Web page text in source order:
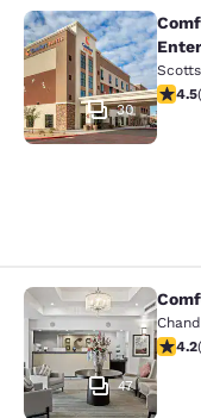
Comfort
30
4.474.5(
Comfort
47
4.154.2(